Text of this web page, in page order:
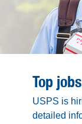
Top jobs
USPS is
detailed